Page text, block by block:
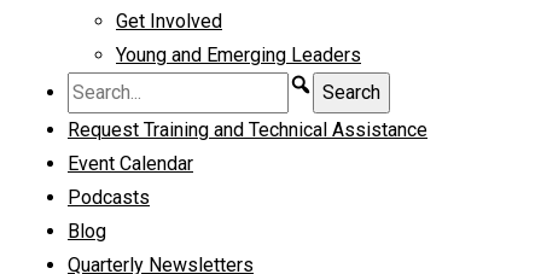
Get Involved
Young and Emerging Leaders
Request Training and Technical Assistance
Event Calendar
Podcasts
Blog
Quarterly Newsletters